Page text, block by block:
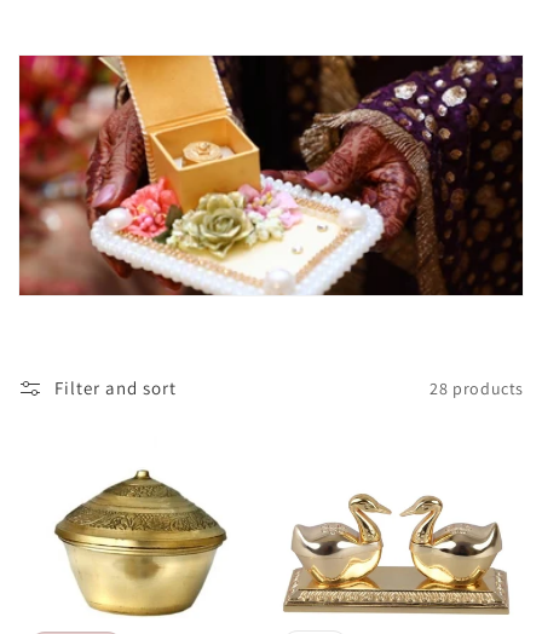
Filter and sort 28 products